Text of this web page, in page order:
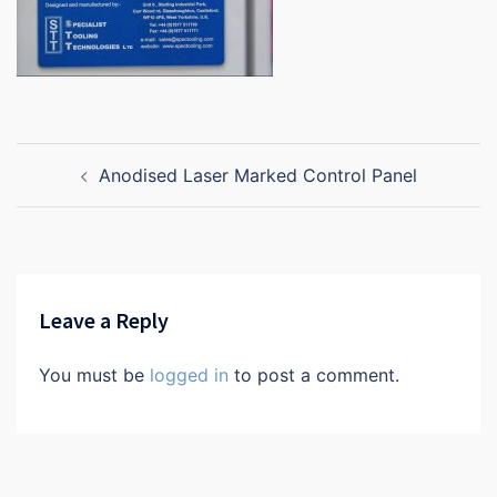
navigationAnodised Laser Marked Control Panel
Leave a Reply
You must be logged in to post a comment.